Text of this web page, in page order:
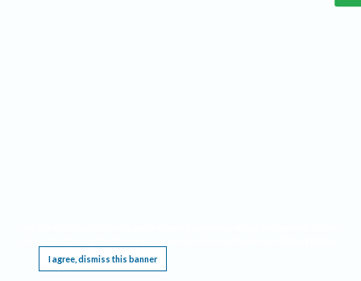
I agree, dismiss this banner